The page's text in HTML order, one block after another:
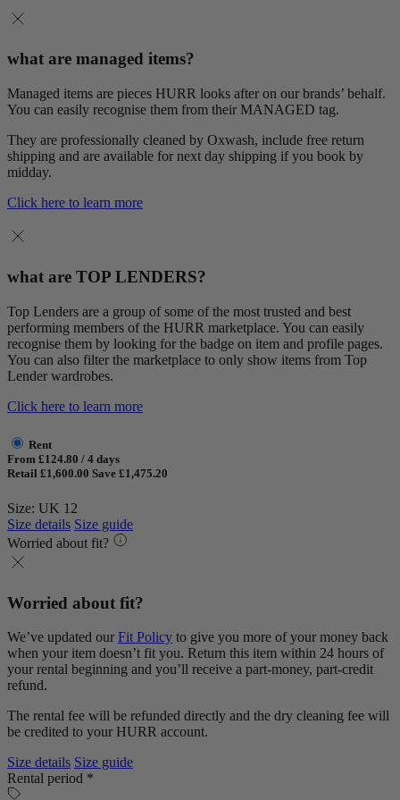
what are managed items?
Managed items are pieces HURR looks after on our brands’ behalf.
You can easily recognise them from their MANAGED tag.
They are professionally cleaned by Oxwash, include free return
shipping and are available for next day shipping if you book by
midday.
Click here to learn more
what are TOP LENDERS?
Top Lenders are a group of some of the most trusted and best
performing members of the HURR marketplace. You can easily
recognise them by looking for the badge on item and profile pages.
You can also filter the marketplace to only show items from Top
Lender wardrobes.
Click here to learn more
Rent
From £124.80 / 4 days
Retail £1,600.00 Save £1,475.20
Size: UK 12
Size details Size guide
Worried about fit?
Worried about fit?
We’ve updated our Fit Policy to give you more of your money back
when your item doesn’t fit you. Return this item within 24 hours of
your rental beginning and you’ll receive a part-money, part-credit
refund.
The rental fee will be refunded directly and the dry cleaning fee will
be credited to your HURR account.
Size details Size guide
Rental period *